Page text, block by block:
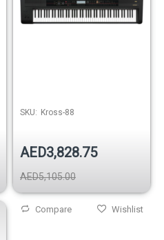
SKU: Kross-88
AED3,828.75
AED5,105.00
Wishlist
Compare